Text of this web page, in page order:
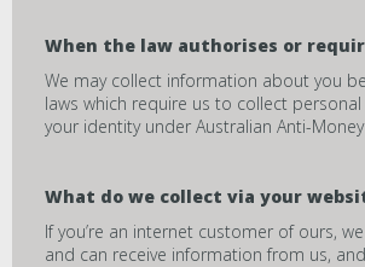
When the law authorises or
We may collect information about you
laws which require us to collect
your identity under Australian Anti-
What do we collect via your
If you’re an internet customer of ours,
and can receive information from us,